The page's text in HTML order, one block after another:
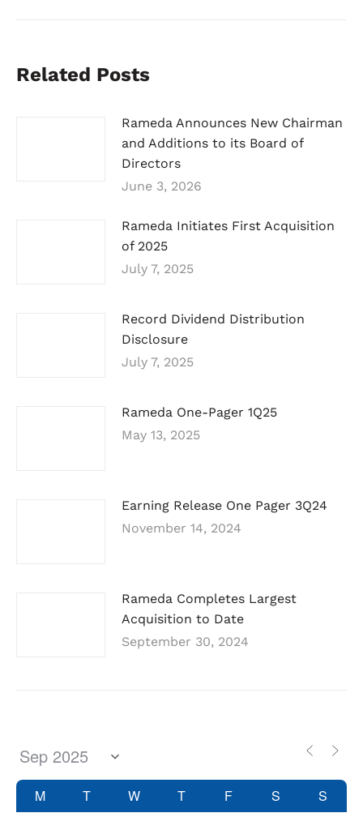
Related Posts
Rameda Announces New Chairman
and Additions to its Board of
Directors
June 3, 2026
Rameda Initiates First Acquisition
of 2025
July 7, 2025
Record Dividend Distribution
Disclosure
July 7, 2025
Rameda One-Pager 1Q25
May 13, 2025
Earning Release One Pager 3Q24
November 14, 2024
Rameda Completes Largest
Acquisition to Date
September 30, 2024
M T W T F S S